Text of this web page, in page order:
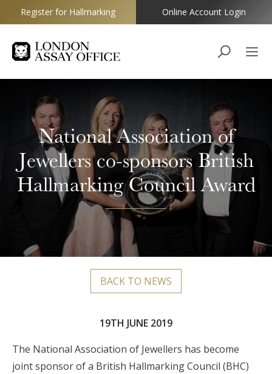
Goldsmiths
Register for Hallmarking Online Account Login
National Association of
Jewellers co-sponsors British
Hallmarking Council Award
BACK TO NEWS
19TH JUNE 2019
The National Association of Jewellers has become
joint sponsor of a British Hallmarking Council (BHC)